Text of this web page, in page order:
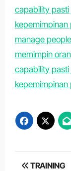
capability pasti
kepemimpinan
manage
memimpin
capability pasti
kepemimpinan
Post
TRAINING